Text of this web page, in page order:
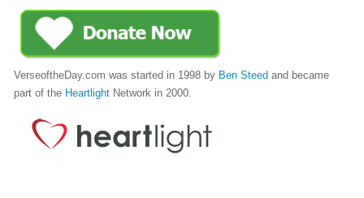
VerseoftheDay.com was started in 1998 by Ben Steed and became
part of the Heartlight Network in 2000.